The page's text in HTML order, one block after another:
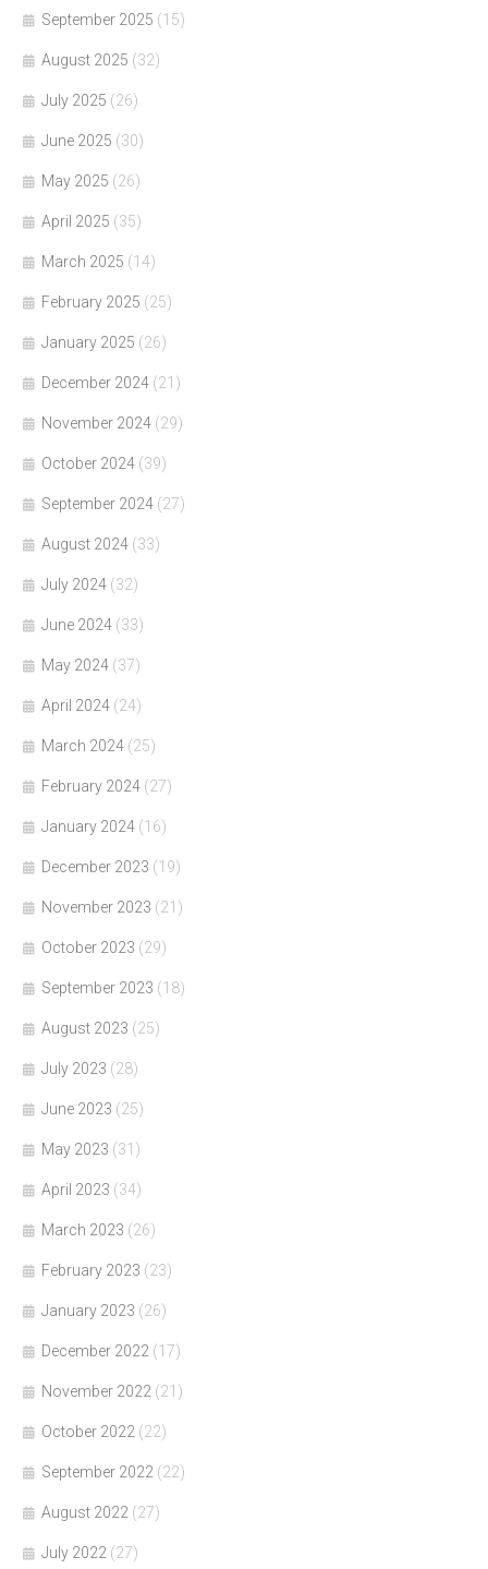
September 2025 (15)
August 2025 (32)
July 2025 (26)
June 2025 (30)
May 2025 (26)
April 2025 (35)
March 2025 (14)
February 2025 (25)
January 2025 (26)
December 2024 (21)
November 2024 (29)
October 2024 (39)
September 2024 (27)
August 2024 (33)
July 2024 (32)
June 2024 (33)
May 2024 (37)
April 2024 (24)
March 2024 (25)
February 2024 (27)
January 2024 (16)
December 2023 (19)
November 2023 (21)
October 2023 (29)
September 2023 (18)
August 2023 (25)
July 2023 (28)
June 2023 (25)
May 2023 (31)
April 2023 (34)
March 2023 (26)
February 2023 (23)
January 2023 (26)
December 2022 (17)
November 2022 (21)
October 2022 (22)
September 2022 (22)
August 2022 (27)
July 2022 (27)